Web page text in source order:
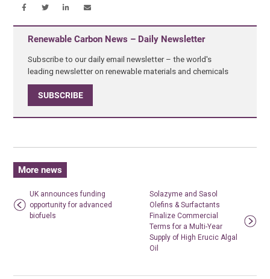
Renewable Carbon News – Daily Newsletter
Subscribe to our daily email newsletter – the world's
leading newsletter on renewable materials and chemicals
SUBSCRIBE
More news
UK announces funding
opportunity for advanced
biofuels
Solazyme and Sasol
Olefins & Surfactants
Finalize Commercial
Terms for a Multi-Year
Supply of High Erucic Algal
Oil